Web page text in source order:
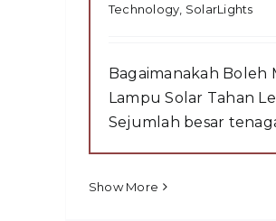
Technology SolarLights
Bagaimanakah Boleh
Lampu Solar Tahan
Sejumlah besar
Show More